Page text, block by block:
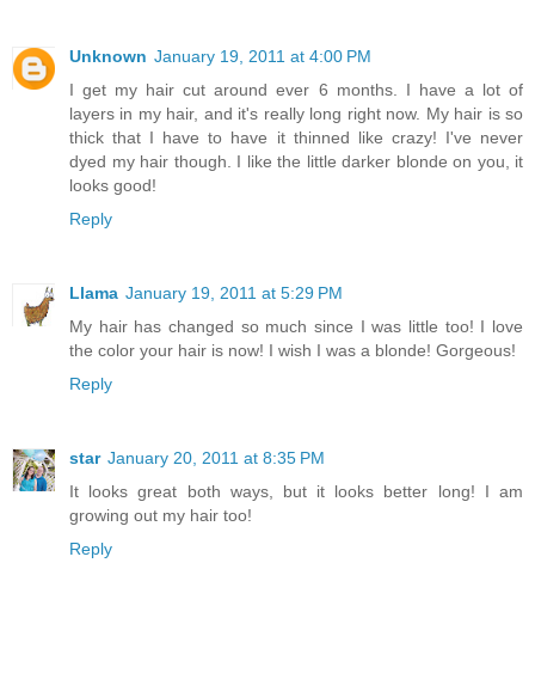
Unknown January 19, 2011 at 4:00 PM
I get my hair cut around ever 6 months. I have a lot of
layers in my hair, and it's really long right now. My hair is so
thick that I have to have it thinned like crazy! I've never
dyed my hair though. I like the little darker blonde on you, it
looks good!
Reply
Llama January 19, 2011 at 5:29 PM
My hair has changed so much since I was little too! I love
the color your hair is now! I wish I was a blonde! Gorgeous!
Reply
star January 20, 2011 at 8:35 PM
It looks great both ways, but it looks better long! I am
growing out my hair too!
Reply